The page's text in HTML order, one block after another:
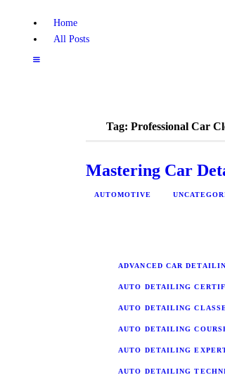
Home
All Posts
Tag: Professional Car
Mastering Car
AUTOMOTIVE
ADVANCED CAR
AUTO DETAILING
AUTO DETAILING
AUTO DETAILING
AUTO DETAILING
AUTO DETAILING